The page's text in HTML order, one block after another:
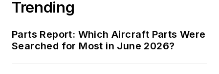
Trending
Parts Report: Which Aircraft Parts Were
Searched for Most in June 2026?